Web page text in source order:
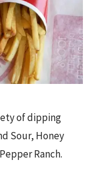
of dipping
Sour, Honey
Ranch.